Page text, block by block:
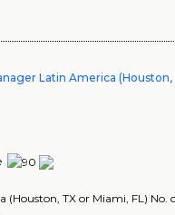
Latin America (Houston,
TX or Miami, FL) No.